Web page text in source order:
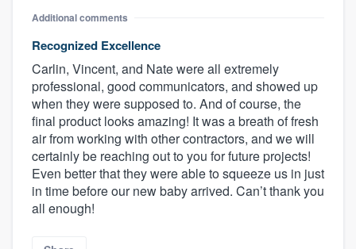
Additional comments
Recognized Excellence
Carlin, Vincent, and Nate were all extremely
professional, good communicators, and showed up
when they were supposed to. And of course, the
final product looks amazing! It was a breath of fresh
air from working with other contractors, and we will
certainly be reaching out to you for future projects!
Even better that they were able to squeeze us in just
in time before our new baby arrived. Can’t thank you
all enough!